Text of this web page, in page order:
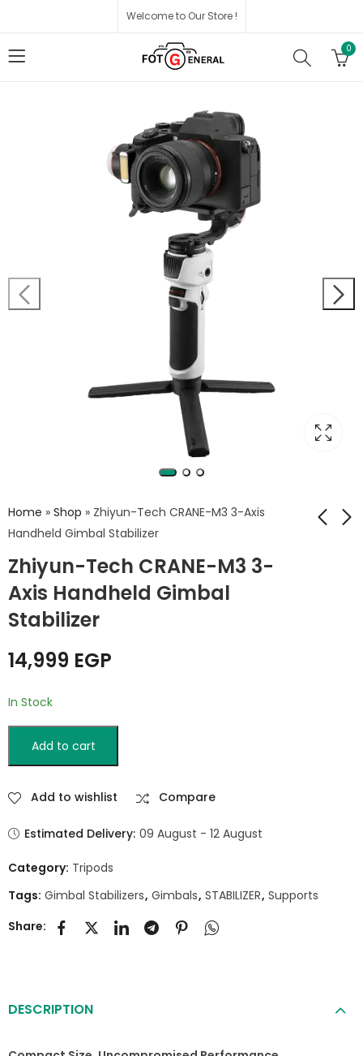
Welcome to Our Store !
0
Home » Shop » Zhiyun-Tech CRANE-M3 3-Axis
Handheld Gimbal Stabilizer
Zhiyun-Tech CRANE-M3 3-
Axis Handheld Gimbal
Stabilizer
GENPRO TP360 360
GenPro 110 Padded
14,999 EGP
In Stock
Add to cart
Add to wishlist Compare
Estimated Delivery: 09 August - 12 August
Category: Tripods
Tags: Gimbal Stabilizers, Gimbals, STABILIZER, Supports
Share:
DESCRIPTION